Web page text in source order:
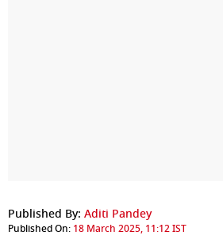
Published By: Aditi Pandey
Published On: 18 March 2025, 11:12 IST